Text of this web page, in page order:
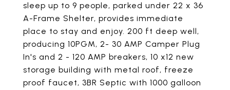
sleep up to 9 people, parked under 22 x 36
A-Frame Shelter, provides immediate
place to stay and enjoy. 200 ft deep well,
producing 10PGM, 2- 30 AMP Camper Plug
In's and 2 - 120 AMP breakers, 10 x12 new
storage building with metal roof, freeze
proof faucet, 3BR Septic with 1000 galloon